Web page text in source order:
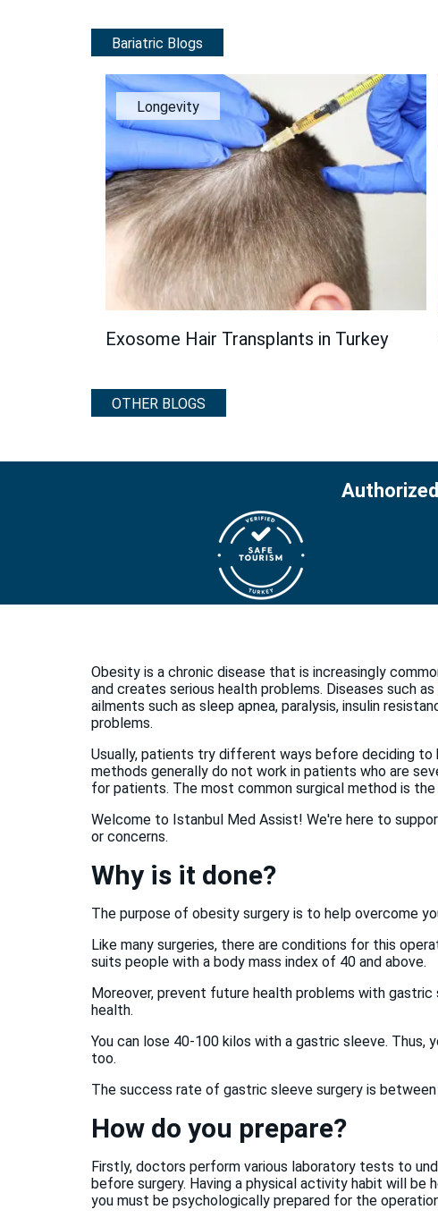
Bariatric Blogs
Exosome Hair Transplants in Turkey
Longevity
OTHER BLOGS
Obesity is a chronic disease that is increasingly
and creates serious health problems. Diseases such
ailments such as sleep apnea, paralysis, insulin
problems.
Usually, patients try different ways before deciding to
methods generally do not work in patients who are
for patients. The most common surgical method is
Welcome to Istanbul Med Assist! We're here to
or concerns.
Why is it done?
The purpose of obesity surgery is to help overcome
Like many surgeries, there are conditions for this
suits people with a body mass index of 40 and above.
Moreover, prevent future health problems with
health.
You can lose 40-100 kilos with a gastric sleeve. Thus,
too.
The success rate of gastric sleeve surgery is between
How do you prepare?
Firstly, doctors perform various laboratory tests to
before surgery. Having a physical activity habit will
you must be psychologically prepared for the